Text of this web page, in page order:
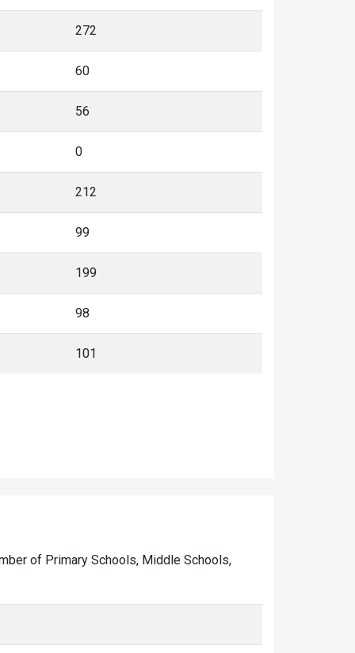
272
60
56
0
212
99
199
98
101
of Primary Schools, Middle Schools,